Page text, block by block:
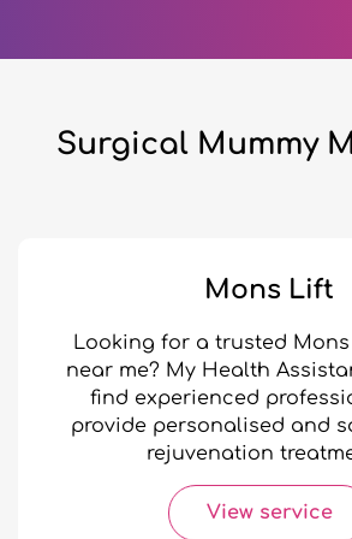
Surgical Mummy
Mons Lift
Looking for a trusted
near me? My Health
find experienced
provide personalised and
rejuvenation
View service